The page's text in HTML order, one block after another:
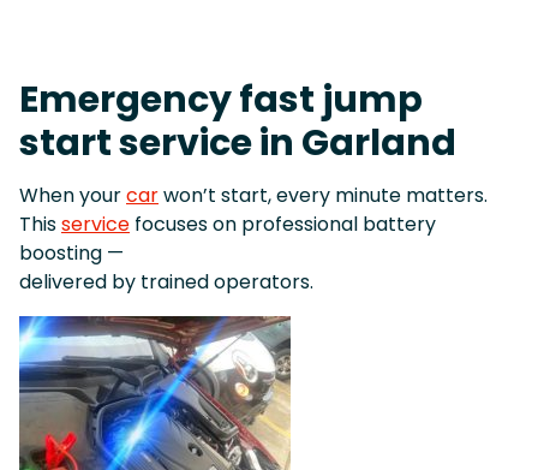
Emergency fast jump
start service in Garland
When yourcarwon’t start, every minute matters.
Thisservice focuses on professional battery
boosting —
delivered by trained operators.